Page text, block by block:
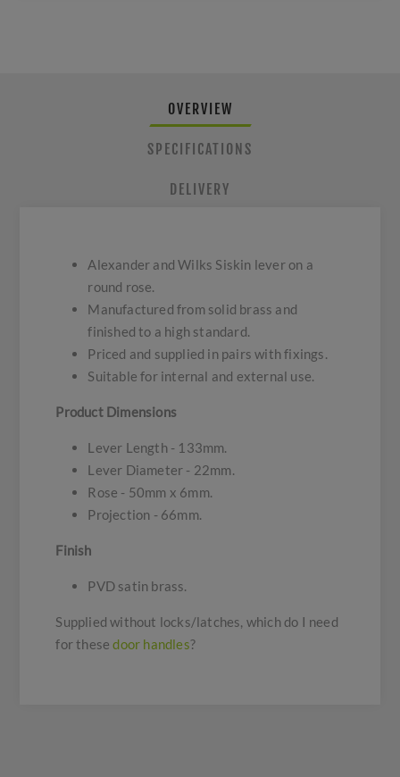
OVERVIEW
SPECIFICATIONS
DELIVERY
Alexander and Wilks Siskin lever on a
round rose.
Manufactured from solid brass and
finished to a high standard.
Priced and supplied in pairs with fixings.
Suitable for internal and external use.
Product Dimensions
Lever Length - 133mm.
Lever Diameter - 22mm.
Rose - 50mm x 6mm.
Projection - 66mm.
Finish
PVD satin brass.
Supplied without locks/latches, which do I need
for thesedoor handles?